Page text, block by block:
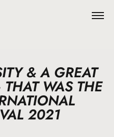
& A GREAT
WAS THE
2021